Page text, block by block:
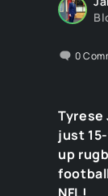
0
Tyrese
just
up